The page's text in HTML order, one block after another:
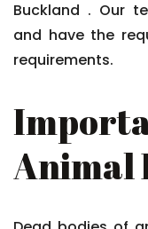
Buckland . Our
and have the
requirements.
Animal